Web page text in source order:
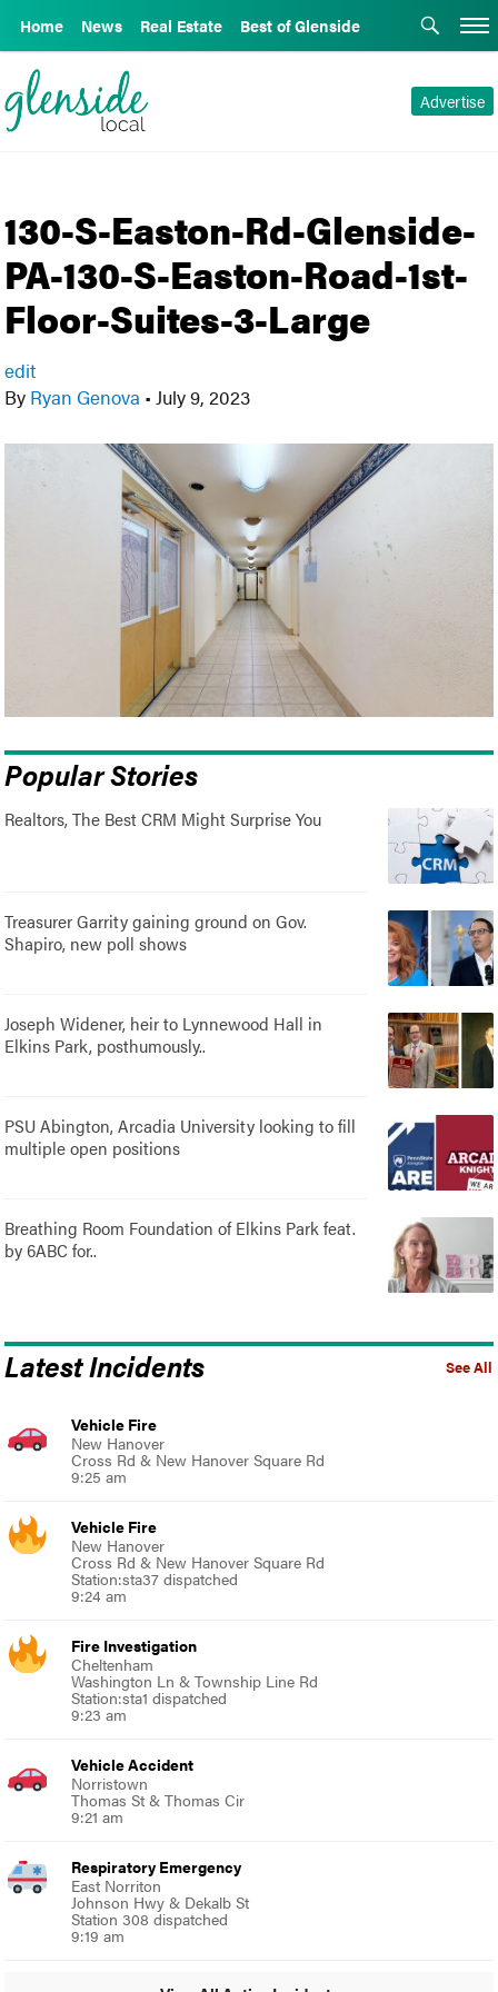
Home News Real Estate Best of Glenside
Advertise
130-S-Easton-Rd-Glenside-
PA-130-S-Easton-Road-1st-
Floor-Suites-3-Large
edit
By Ryan Genova • July 9, 2023
Popular Stories
Realtors, The Best CRM Might Surprise You
Treasurer Garrity gaining ground on Gov.
Shapiro, new poll shows
Joseph Widener, heir to Lynnewood Hall in
Elkins Park, posthumously..
PSU Abington, Arcadia University looking to fill
multiple open positions
Breathing Room Foundation of Elkins Park feat.
by 6ABC for..
See All
Latest Incidents
Vehicle Fire
New Hanover
Cross Rd & New Hanover Square Rd
9:25 am
Vehicle Fire
New Hanover
Cross Rd & New Hanover Square Rd
Station:sta37 dispatched
9:24 am
Fire Investigation
Cheltenham
Washington Ln & Township Line Rd
Station:sta1 dispatched
9:23 am
Vehicle Accident
Norristown
Thomas St & Thomas Cir
9:21 am
Respiratory Emergency
East Norriton
Johnson Hwy & Dekalb St
Station 308 dispatched
9:19 am